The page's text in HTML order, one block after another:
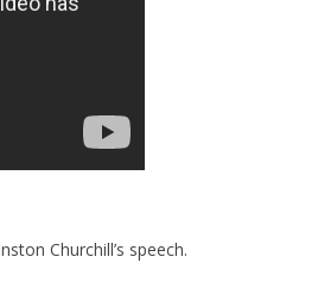
Churchill’s speech.